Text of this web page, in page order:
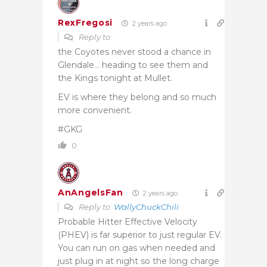
RexFregosi 2 years ago
Reply to
the Coyotes never stood a chance in
Glendale… heading to see them and
the Kings tonight at Mullet.
EV is where they belong and so much
more convenient.
#GKG
0
AnAngelsFan 2 years ago
Reply to WallyChuckChili
Probable Hitter Effective Velocity
(PHEV) is far superior to just regular EV.
You can run on gas when needed and
just plug in at night so the long charge